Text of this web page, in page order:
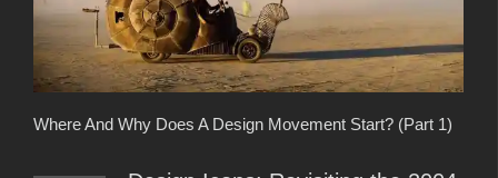
Where And Why Does A Design Movement Start? (Part 1)